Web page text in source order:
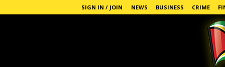
SIGN IN / JOIN NEWS BUSINESS CRIME